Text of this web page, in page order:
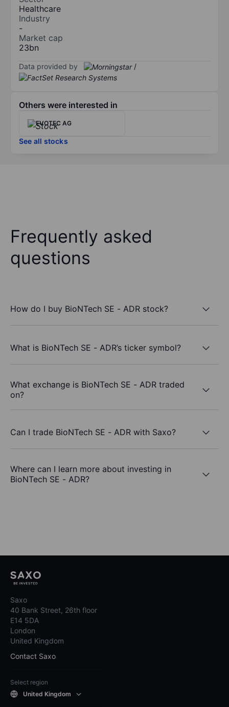
Healthcare
Industry
-
Market cap
23bn
Data provided by /
Others were interested in
EVOTEC AG
See all stocks
Frequently asked
questions
How do I buy BioNTech SE - ADR stock?
What is BioNTech SE - ADR’s ticker symbol?
What exchange is BioNTech SE - ADR traded
on?
Can I trade BioNTech SE - ADR with Saxo?
Where can I learn more about investing in
BioNTech SE - ADR?
Saxo
40 Bank Street, 26th floor
E14 5DA
London
United Kingdom
Contact Saxo
Select region
United Kingdom